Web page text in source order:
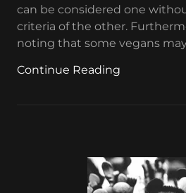
can be considered one
criteria of the other.
noting that some vegans
Continue Reading